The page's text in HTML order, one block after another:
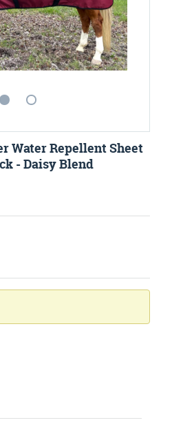
Water Repellent Sheet
- Daisy Blend